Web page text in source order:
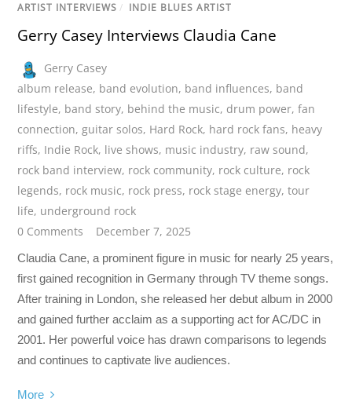
ARTIST INTERVIEWS / INDIE BLUES ARTIST
Gerry Casey Interviews Claudia Cane
Gerry Casey
album release, band evolution, band influences, band
lifestyle, band story, behind the music, drum power,fan
connection,guitar solos, Hard Rock, hard rock fans, heavy
riffs, Indie Rock, live shows, music industry, raw sound,
rock band interview, rock community, rock culture, rock
legends, rock music, rock press, rock stage energy,tour
life, underground rock
0 Comments
December 7, 2025
Claudia Cane, a prominent figure in music for nearly 25 years,
first gained recognition in Germany through TV theme songs.
After training in London, she released her debut album in 2000
and gained further acclaim as a supporting act for AC/DC in
2001. Her powerful voice has drawn comparisons to legends
and continues to captivate live audiences.
More